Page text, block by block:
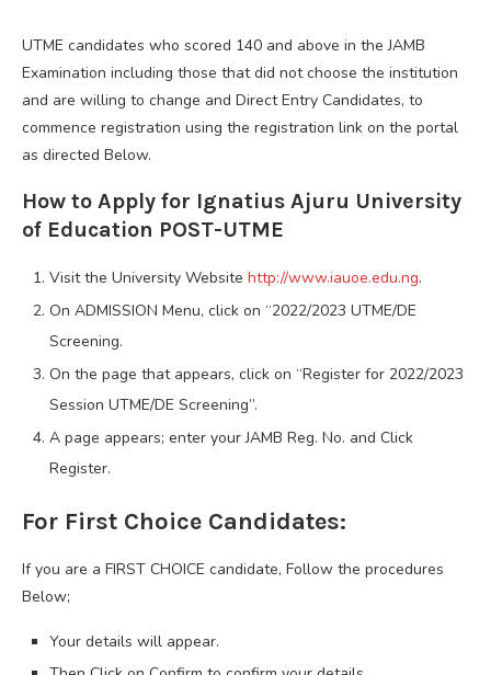
UTME candidates who scored 140 and above in the JAMB
Examination including those that did not choose the institution
and are willing to change and Direct Entry Candidates, to
commence registration using the registration link on the portal
as directed Below.
How to Apply for Ignatius Ajuru University
of Education POST-UTME
Visit the University Website http://www.iauoe.edu.ng.
On ADMISSION Menu, click on “2022/2023 UTME/DE
Screening.
On the page that appears, click on “Register for 2022/2023
Session UTME/DE Screening”.
A page appears; enter your JAMB Reg. No. and Click
Register.
For First Choice Candidates:
If you are a FIRST CHOICE candidate, Follow the procedures
Below;
Your details will appear.